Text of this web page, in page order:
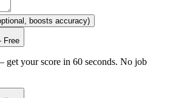
boosts accuracy)
Free
get your score in 60 seconds. No job